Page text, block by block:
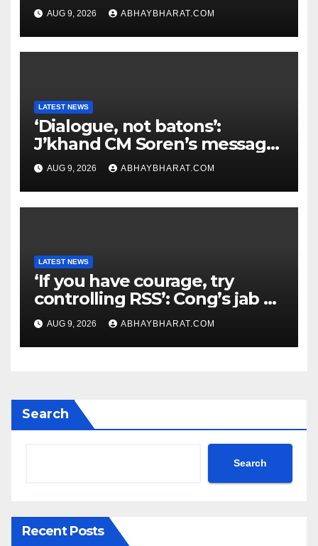
AUG 9, 2026 ABHAYBHARAT.COM
LATEST NEWS
‘Dialogue, not batons’:
J’khand CM Soren’s message
to youth protesting over
exam leaks
AUG 9, 2026 ABHAYBHARAT.COM
LATEST NEWS
‘If you have courage, try
controlling RSS’: Cong’s jab at
Centre over FCRA Bill
AUG 9, 2026 ABHAYBHARAT.COM
Search
Search
Recent Posts